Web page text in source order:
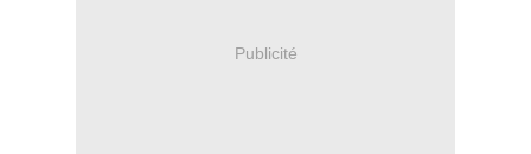
Publicité